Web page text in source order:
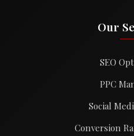
Our
SEO
PPC
Social
Conversion